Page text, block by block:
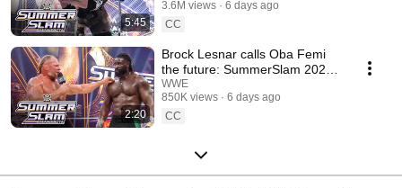
5:45
3.6M views
6 days ago
CC
2:20
Brock Lesnar calls Oba Femi
the future: SummerSlam 2026
highlights
WWE
850K views
6 days ago
CC